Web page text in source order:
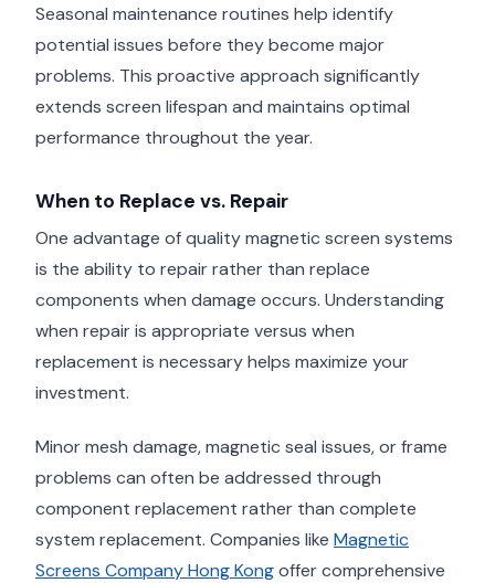
Seasonal maintenance routines help identify
potential issues before they become major
problems. This proactive approach significantly
extends screen lifespan and maintains optimal
performance throughout the year.
When to Replace vs. Repair
One advantage of quality magnetic screen systems
is the ability to repair rather than replace
components when damage occurs. Understanding
when repair is appropriate versus when
replacement is necessary helps maximize your
investment.
Minor mesh damage, magnetic seal issues, or frame
problems can often be addressed through
component replacement rather than complete
system replacement. Companies like Magnetic
Screens Company Hong Kongoffer comprehensive